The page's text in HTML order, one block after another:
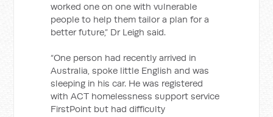
worked one on one with vulnerable
people to help them tailor a plan for a
better future,” Dr Leigh said.
“One person had recently arrived in
Australia, spoke little English and was
sleeping in his car. He was registered
with ACT homelessness support service
FirstPoint but had difficulty